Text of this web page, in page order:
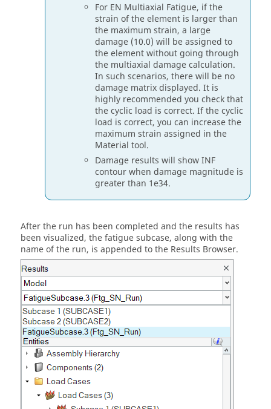
For EN Multiaxial Fatigue, if the
strain of the element is larger than
the maximum strain, a large
damage (10.0) will be assigned to
the element without going through
the multiaxial damage calculation.
In such scenarios, there will be no
damage matrix displayed. It is
highly recommended you check that
the cyclic load is correct. If the cyclic
load is correct, you can increase the
maximum strain assigned in the
Material tool.
Damage results will show INF
contour when damage magnitude is
greater than 1e34.
After the run has been completed and the results has
been visualized, the fatigue subcase, along with the
name of the run, is appended to the Results Browser.